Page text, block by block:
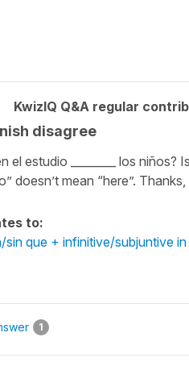
KwizIQ Q&A regular
disagree
el estudio ________ los
doesn’t mean “here”.
to:
sin que + infinitive/subjuntive
1